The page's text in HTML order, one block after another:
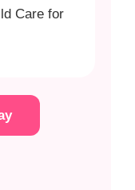
Care for